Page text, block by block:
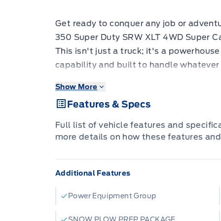
Get ready to conquer any job or
350 Super Duty SRW XLT 4WD Super
This isn't just a truck; it's a
capability and built to handle
challenging terrain, this F-350 is
robust construction and advanced
and control to get the job done right,
Step inside the Super Cab and
7.3L DEVCT NA PFI V8 GAS engine,
serious towing and hauling. From its
its practical all-weather mats, this F-
conditions. Plus, with features like the
LED roof clearance lights, you'll have
Show More
Features & Specs
Full list of vehicle features and
more details on how these features
Additional Features
Power Equipment Group